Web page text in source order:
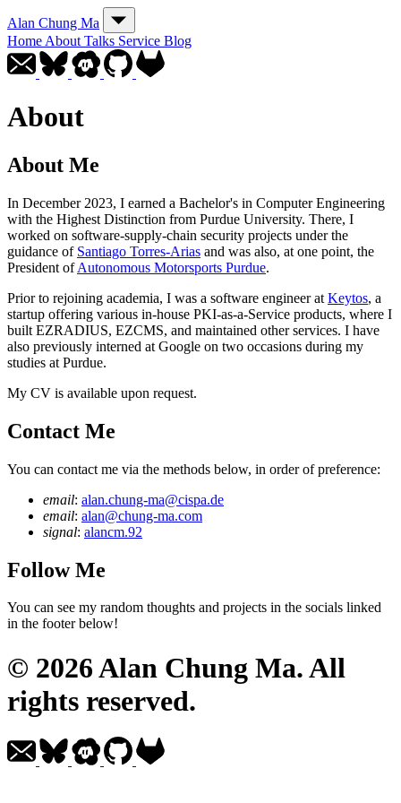
Alan Chung Ma
Home About Talks Service Blog
About
About Me
In December 2023, I earned a Bachelor's in Computer Engineering
with the Highest Distinction from Purdue University. There, I
worked on software-supply-chain security projects under the
guidance of Santiago Torres-Arias and was also, at one point, the
President ofAutonomous Motorsports Purdue.
Prior to rejoining academia, I was a software engineer at Keytos, a
startup offering various in-house PKI-as-a-Service products, where I
built EZRADIUS, EZCMS, and maintained other services. I have
also previously interned at Google on two occasions during my
studies at Purdue.
My CV is available upon request.
Contact Me
You can contact me via the methods below, in order of preference:
email: alan.chung-ma@cispa.de
email: alan@chung-ma.com
signal: alancm.92
Follow Me
You can see my random thoughts and projects in the socials linked
in the footer below!
© 2026 Alan Chung Ma. All
rights reserved.